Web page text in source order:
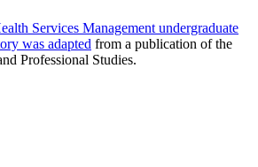
Services Management undergraduate
was adapted from a publication of the
Professional Studies.